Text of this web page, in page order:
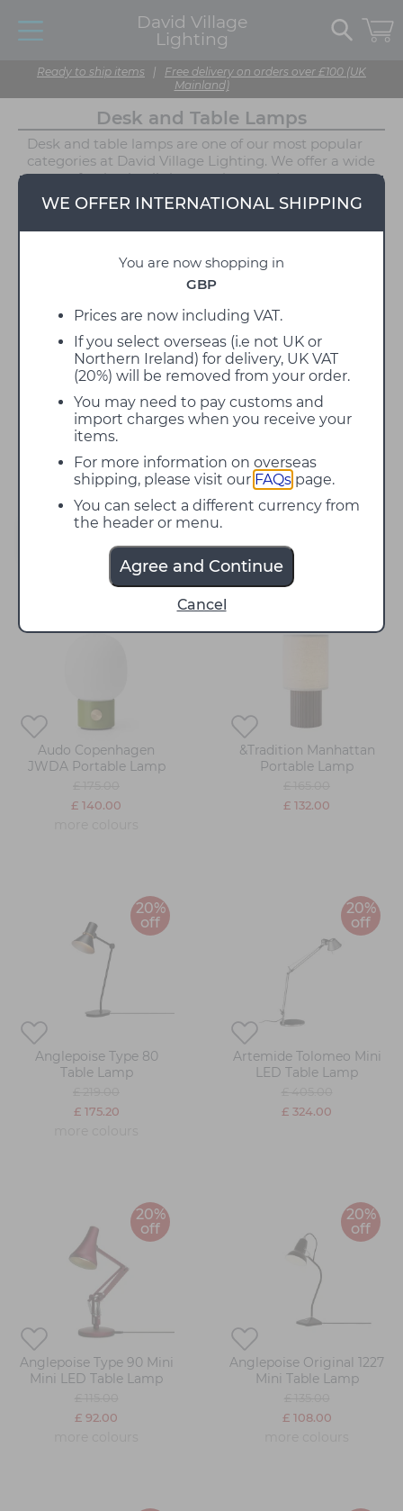
David Village
Lighting
Ready to ship items | Free delivery on orders over £100 (UK
Mainland)
WE OFFER INTERNATIONAL SHIPPING
You are now shopping in
GBP
Prices are now including VAT.
If you select overseas (i.e not UK or
Northern Ireland) for delivery, UK VAT
(20%) will be removed from your order.
You may need to pay customs and
import charges when you receive your
items.
For more information on overseas
shipping, please visit our FAQs page.
You can select a different currency from
the header or menu.
Agree and Continue
Cancel
Desk and Table Lamps
Desk and table lamps are one of our most popular
categories at David Village Lighting. We offer a wide
range of styles, in all shapes, sizes, and even
materials, with each design performing more than
one function depending on where you wish to
display it. Table lamps are especially important
too, seen as a finishing touch to your home like a
piece of jewellery, the right desk and table lamp will
and desk lamps are the easiest way to update your
lighting, and with no requirement for installation,
you can easily plug them in and instantly enjoy their
illumination. Whether you are on the hunt for a
peaceful table lamp for a reading nook, a more
direct task light for your office desk, or even a
bedside lamp that creates a comfortable ambience
for winding down - we have something for you.
Choose from top brands featuring contemporary
designs and more classic pieces.
Audo Copenhagen
JWDA Portable Lamp
£ 140.00
&Tradition Manhattan
Portable Lamp
£ 132.00
20%
off
Anglepoise Type 80
Table Lamp
£ 175.20
20%
off
Artemide Tolomeo Mini
LED Table Lamp
£ 324.00
20%
off
Anglepoise Type 90 Mini
Mini LED Table Lamp
£ 92.00
20%
off
Anglepoise Original 1227
Mini Table Lamp
£ 108.00